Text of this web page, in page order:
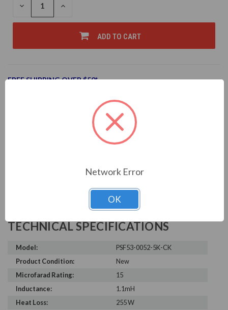
DECREASE
OF
INCREASE
OF
UNDEFINED
ADD TO CART
FREE SHIPPING OVER $50*
TECHNICAL SPECIFICATIONS
Model:
PSF53-0052-5K-CK
Product Condition:
New
Microfarad Rating:
15
Inductance:
1.1mH
Heat Loss:
255 W
Network Error
OK